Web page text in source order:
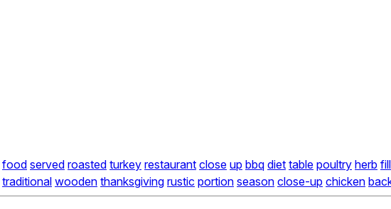
food served roasted turkey restaurant close up bbq diet table poultry herb
traditional wooden thanksgiving rustic portion season close-up chicken